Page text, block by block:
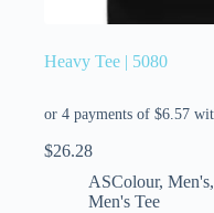
Heavy Tee | 5080
$26.28
ASColour, Men's,
Men's Tee